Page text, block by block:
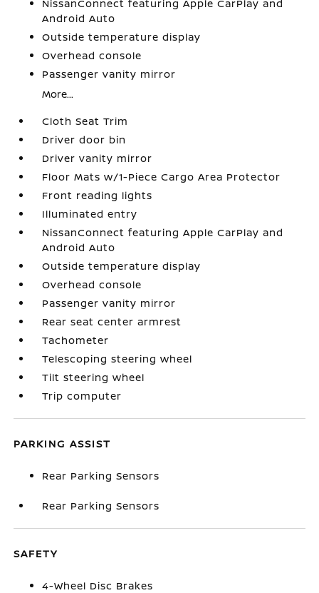
NissanConnect featuring Apple CarPlay and
Android Auto
Outside temperature display
Overhead console
Passenger vanity mirror
More...
Cloth Seat Trim
Driver door bin
Driver vanity mirror
Floor Mats w/1-Piece Cargo Area Protector
Front reading lights
Illuminated entry
NissanConnect featuring Apple CarPlay and
Android Auto
Outside temperature display
Overhead console
Passenger vanity mirror
Rear seat center armrest
Tachometer
Telescoping steering wheel
Tilt steering wheel
Trip computer
PARKING ASSIST
Rear Parking Sensors
Rear Parking Sensors
SAFETY
4-Wheel Disc Brakes